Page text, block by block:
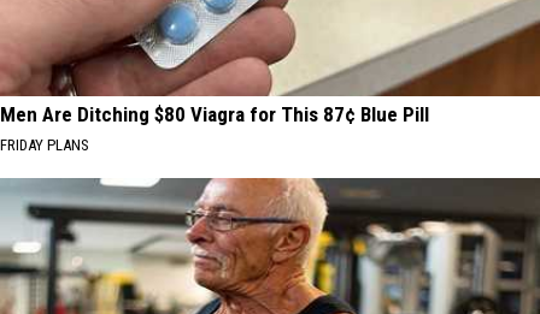
Men Are Ditching $80 Viagra for This 87¢ Blue Pill
FRIDAY PLANS